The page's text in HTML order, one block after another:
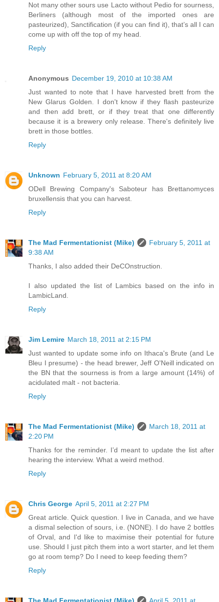
Not many other sours use Lacto without Pedio for sourness,
Berliners (although most of the imported ones are
pasteurized), Sanctification (if you can find it), that’s all I can
come up with off the top of my head.
Reply
Anonymous December 19, 2010 at 10:38 AM
Just wanted to note that I have harvested brett from the
New Glarus Golden. I don't know if they flash pasteurize
and then add brett, or if they treat that one differently
because it is a brewery only release. There's definitely live
brett in those bottles.
Reply
Unknown February 5, 2011 at 8:20 AM
ODell Brewing Company's Saboteur has Brettanomyces
bruxellensis that you can harvest.
Reply
The Mad Fermentationist (Mike)
February 5, 2011 at
9:38 AM
Thanks, I also added their DeCOnstruction.
I also updated the list of Lambics based on the info in
LambicLand.
Reply
Jim Lemire March 18, 2011 at 2:15 PM
Just wanted to update some info on Ithaca's Brute (and Le
Bleu I presume) - the head brewer, Jeff O'Neill indicated on
the BN that the sourness is from a large amount (14%) of
acidulated malt - not bacteria.
Reply
The Mad Fermentationist (Mike)
March 18, 2011 at
2:20 PM
Thanks for the reminder. I’d meant to update the list after
hearing the interview. What a weird method.
Reply
Chris George April 5, 2011 at 2:27 PM
Great article. Quick question. I live in Canada, and we have
a dismal selection of sours, i.e. (NONE). I do have 2 bottles
of Orval, and I'd like to maximise their potential for future
use. Should I just pitch them into a wort starter, and let them
go at room temp? Do I need to keep feeding them?
Reply